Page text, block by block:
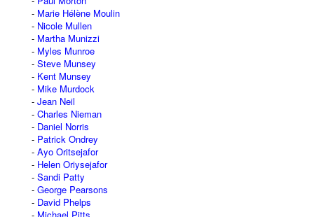
Marie Hélène Moulin
Nicole Mullen
Martha Munizzi
Myles Munroe
Steve Munsey
Kent Munsey
Mike Murdock
Jean Neil
Charles Nieman
Daniel Norris
Patrick Ondrey
Ayo Oritsejafor
Helen Oriysejafor
Sandi Patty
George Pearsons
David Phelps